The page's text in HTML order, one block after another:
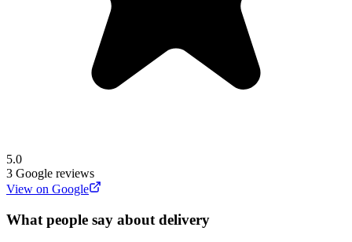
5.0
3 Google reviews
View on Google
What people say about delivery